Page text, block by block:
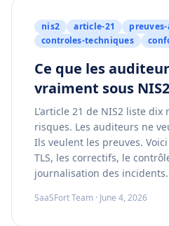
nis2 article-21
controles-techniques
Ce que les
vraiment sous
L'article 21 de NIS2 liste dix
risques. Les auditeurs ne
Ils veulent les preuves.
TLS, les correctifs, le
journalisation des incidents.
SaaSFort Team · June 4, 2026